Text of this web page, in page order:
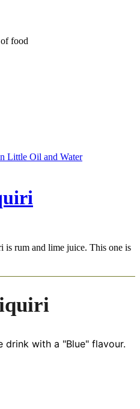
food
Little Oil and Water
is rum and lime juice. This one is
drink with a "Blue" flavour.